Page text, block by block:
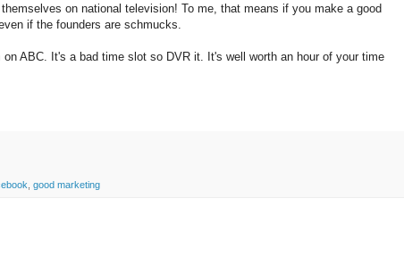
on national television! To me, that means if you make a good
if the founders are schmucks.
ABC. It's a bad time slot so DVR it. It's well worth an hour of your time
good marketing